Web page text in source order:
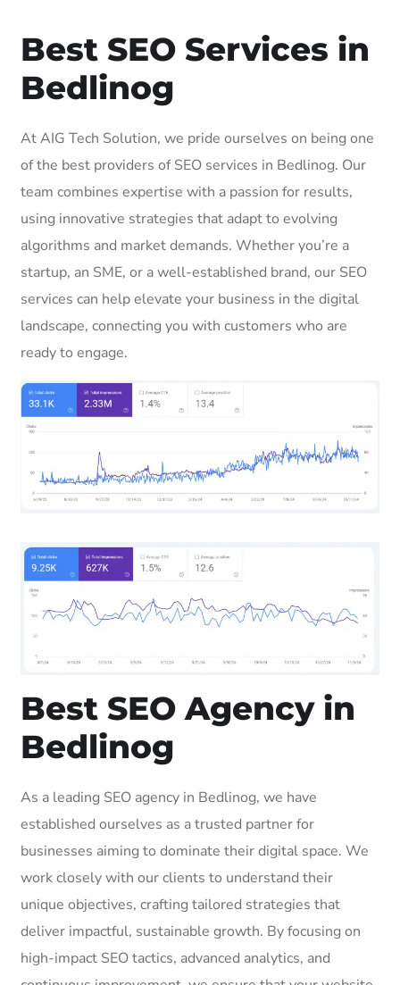
Best SEO Services in
Bedlinog
At AIG Tech Solution, we pride ourselves on being one
of the best providers of SEO services in Bedlinog. Our
team combines expertise with a passion for results,
using innovative strategies that adapt to evolving
algorithms and market demands. Whether you’re a
startup, an SME, or a well-established brand, our SEO
services can help elevate your business in the digital
landscape, connecting you with customers who are
ready to engage.
Best SEO Agency in
Bedlinog
As a leading SEO agency in Bedlinog, we have
established ourselves as a trusted partner for
businesses aiming to dominate their digital space. We
work closely with our clients to understand their
unique objectives, crafting tailored strategies that
deliver impactful, sustainable growth. By focusing on
high-impact SEO tactics, advanced analytics, and